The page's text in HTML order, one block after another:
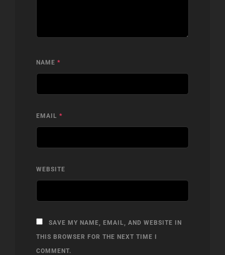
NAME *
EMAIL *
WEBSITE
SAVE MY NAME, EMAIL, AND WEBSITE IN
THIS BROWSER FOR THE NEXT TIME I
COMMENT.